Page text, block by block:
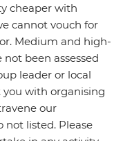
cheaper with
cannot vouch for
Medium and high-
been assessed
leader or local
you with organising
our
not listed. Please